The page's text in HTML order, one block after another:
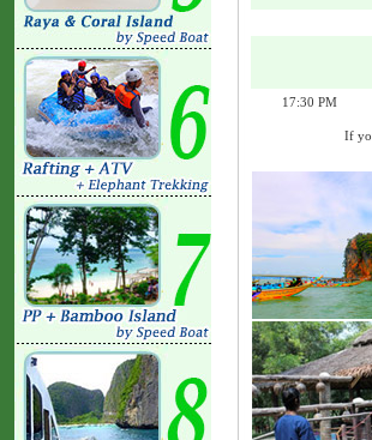
17:30 PM
If